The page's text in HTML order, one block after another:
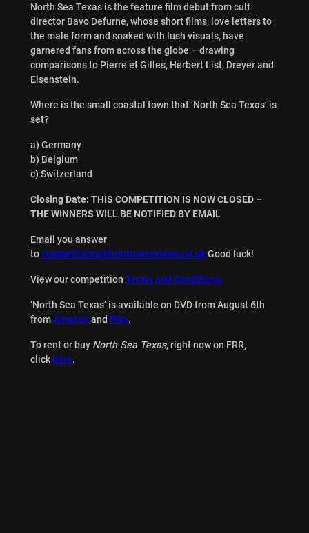
North Sea Texas is the feature film debut from cult
director Bavo Defurne, whose short films, love letters to
the male form and soaked with lush visuals, have
garnered fans from across the globe – drawing
comparisons to Pierre et Gilles, Herbert List, Dreyer and
Eisenstein.
Where is the small coastal town that ‘North Sea Texas’ is
set?
a) Germany
b) Belgium
c) Switzerland
Closing Date: THIS COMPETITION IS NOW CLOSED –
THE WINNERS WILL BE NOTIFIED BY EMAIL
Email you answer
tocompetitions@frontrowreviews.co.ukGood luck!
View our competition Terms and Conditions
‘North Sea Texas’ is available on DVD from August 6th
fromAmazon and Play.
To rent or buy North Sea Texas, right now on FRR,
clickhere.